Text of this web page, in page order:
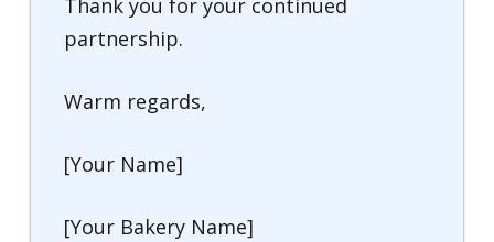
Thank you for your continued
partnership.
Warm regards,
[Your Name]
[Your Bakery Name]